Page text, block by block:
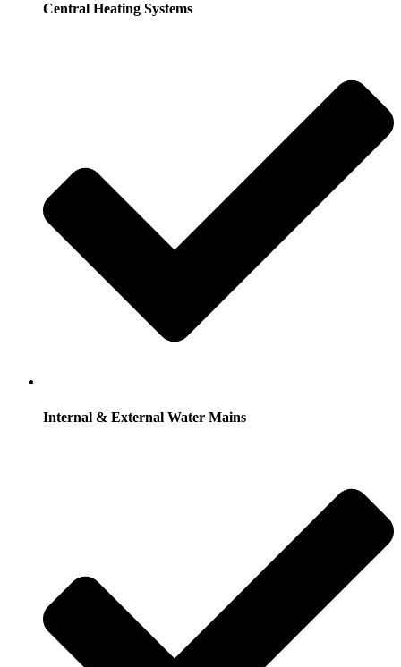
Central Heating Systems
Internal & External Water Mains